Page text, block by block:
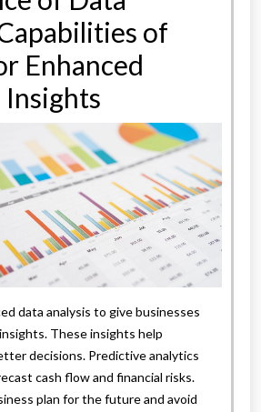
of
Enhanced
Insights
data analysis to give businesses
These insights help
decisions. Predictive analytics
cash flow and financial risks.
plan for the future and avoid